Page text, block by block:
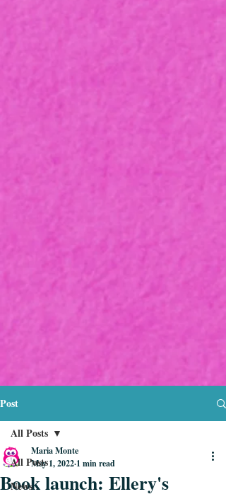
Post
All Posts
News
All Posts
Book launch: Ellery's
Maria Monte
May 1, 2022 1 min read